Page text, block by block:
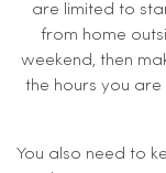
are limited to
from home
weekend, then
the hours you
You also need to